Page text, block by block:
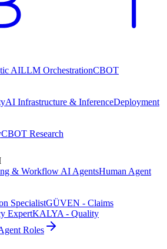
AILLM OrchestrationCBOT
AI Infrastructure & InferenceDeployment
CBOT Research
& Workflow AI AgentsHuman Agent
SpecialistGÜVEN - Claims
ExpertKALYA - Quality
Roles